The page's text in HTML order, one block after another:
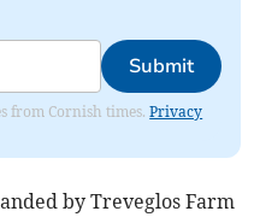
Submit
from Cornish times.Privacy
by Treveglos Farm